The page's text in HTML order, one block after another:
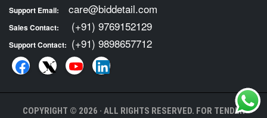
Support Email: care@biddetail.com
Sales Contact: (+91) 9769152129
Support Contact: (+91) 9898657712
COPYRIGHT © 2026 · ALL RIGHTS RESERVED. FOR TENDER